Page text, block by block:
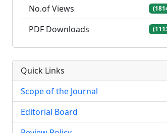
No.of Views
PDF Downloads
Quick Links
Scope of the Journal
Editorial Board